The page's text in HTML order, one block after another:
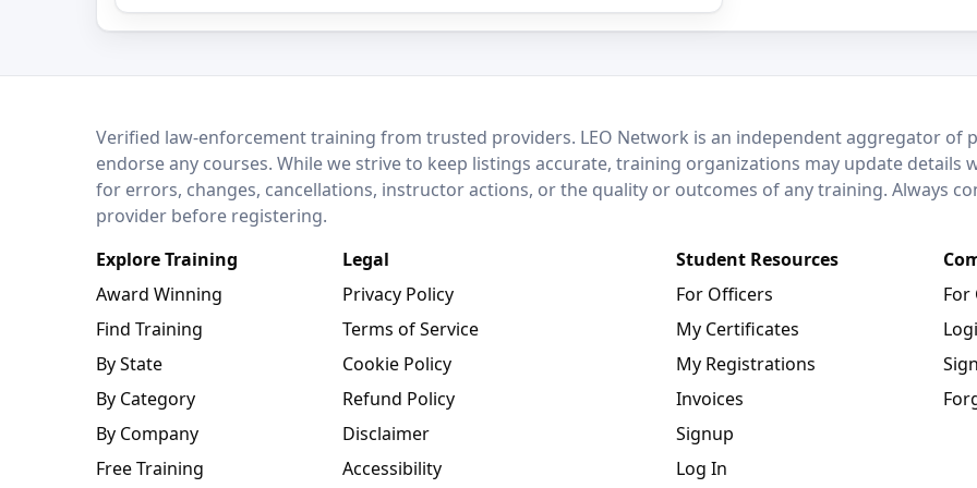
LEO NetworkVerified law-enforcement training from trusted providers. LEO Network is an independent aggregator of
endorse any courses. While we strive to keep listings accurate, training organizations may update details
for errors, changes, cancellations, instructor actions, or the quality or outcomes of any training. Always
provider before registering.
Explore Training
Award Winning
Find Training
By State
By Category
By Company
Free Training
Legal
Privacy Policy
Terms of Service
Cookie Policy
Refund Policy
Disclaimer
Accessibility
Student Resources
For Officers
My Certificates
My Registrations
Invoices
Signup
Log In
For